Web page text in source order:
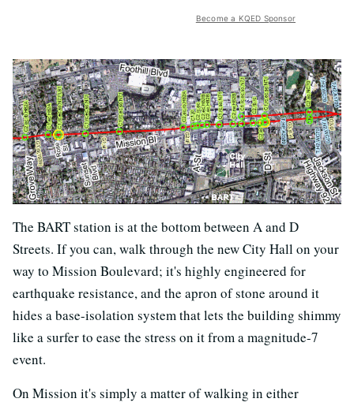
Become a KQED Sponsor
The BART station is at the bottom between A and D
Streets. If you can, walk through the new City Hall on your
way to Mission Boulevard; it's highly engineered for
earthquake resistance, and the apron of stone around it
hides a base-isolation system that lets the building shimmy
like a surfer to ease the stress on it from a magnitude-7
event.
On Mission it's simply a matter of walking in either